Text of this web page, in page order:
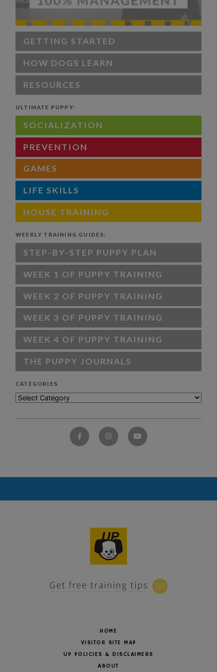
GETTING STARTED
HOW DOGS LEARN
RESOURCES
ULTIMATE PUPPY:
SOCIALIZATION
PREVENTION
GAMES
LIFE SKILLS
HOUSE TRAINING
WEEKLY TRAINING GUIDES:
STEP-BY-STEP PUPPY PLAN
WEEK 1 OF PUPPY TRAINING
WEEK 2 OF PUPPY TRAINING
WEEK 3 OF PUPPY TRAINING
WEEK 4 OF PUPPY TRAINING
THE PUPPY JOURNALS
CATEGORIES
HOME
VISITOR SITE MAP
UP POLICIES & DISCLAIMERS
ABOUT